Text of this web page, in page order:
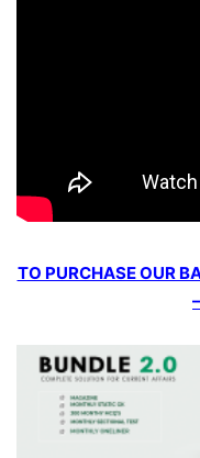
TO PURCHASE OUR